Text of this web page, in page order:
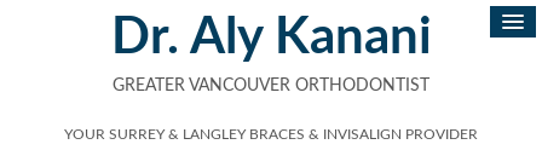
Dr. Aly Kanani
GREATER VANCOUVER ORTHODONTIST
YOUR SURREY & LANGLEY BRACES & INVISALIGN PROVIDER